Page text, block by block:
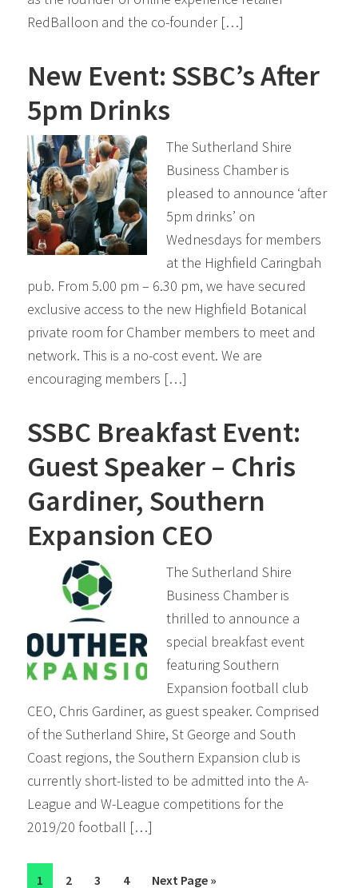
RedBalloon and the co-founder […]
New Event: SSBC’s After
5pm Drinks
The Sutherland Shire
Business Chamber is
pleased to announce ‘after
5pm drinks’ on
Wednesdays for members
at the Highfield Caringbah
pub. From 5.00 pm – 6.30 pm, we have secured
exclusive access to the new Highfield Botanical
private room for Chamber members to meet and
network. This is a no-cost event. We are
encouraging members […]
SSBC Breakfast Event:
Guest Speaker – Chris
Gardiner, Southern
Expansion CEO
The Sutherland Shire
Business Chamber is
thrilled to announce a
special breakfast event
featuring Southern
Expansion football club
CEO, Chris Gardiner, as guest speaker. Comprised
of the Sutherland Shire, St George and South
Coast regions, the Southern Expansion club is
currently short-listed to be admitted into the A-
League and W-League competitions for the
2019/20 football […]
Page
1 Page
2 Page
3 Page
4
Go
Next Page »